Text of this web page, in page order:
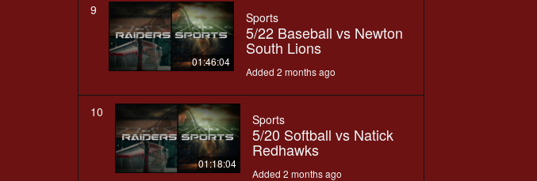
9
01:46:04
Sports
5/22 Baseball vs Newton
South Lions
Added 2 months ago
10
01:18:04
Sports
5/20 Softball vs Natick
Redhawks
Added 2 months ago